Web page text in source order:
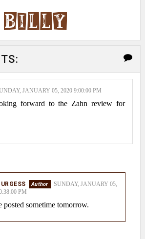
JANUARY 05, 2020 9:00:00 PM
forward to the Zahn review for
SUNDAY, JANUARY 05,
PM
posted sometime tomorrow.